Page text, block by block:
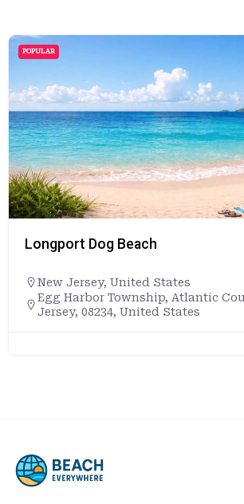
POPULAR
Longport Dog Beach
New Jersey, United States
Egg Harbor Township, Atlantic
Jersey, 08234, United States